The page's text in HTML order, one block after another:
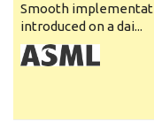
Smooth
introduced on a dai...